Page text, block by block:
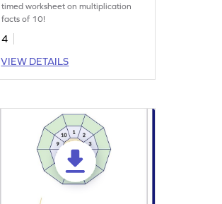
timed worksheet on multiplication
facts of 10!
4
VIEW DETAILS